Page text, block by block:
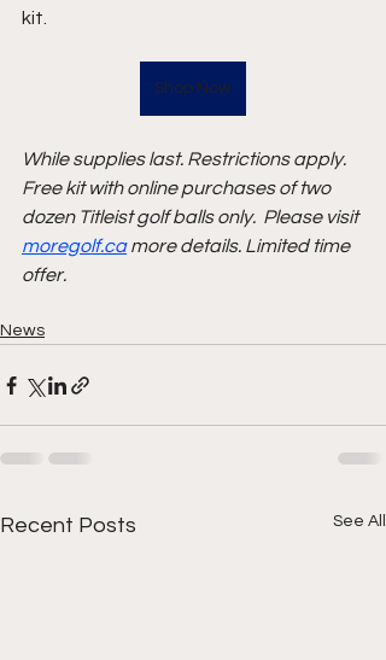
kit.
Shop Now
While supplies last. Restrictions apply.
Free kit with online purchases of two
dozen Titleist golf balls only.  Please visit
moregolf.ca more details. Limited time
offer.
News
Recent Posts See All